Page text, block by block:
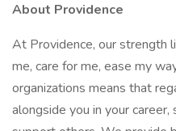
About Providence
At Providence, our strength
me, care for me, ease my
organizations means that
alongside you in your